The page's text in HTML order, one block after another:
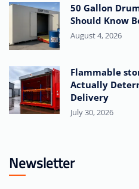
50 Gallon
Should Know
August 4, 2026
Flammable
Actually
Delivery
July 30, 2026
Newsletter